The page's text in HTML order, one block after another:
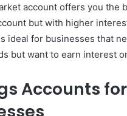
account offers you the
but with higher
ideal for businesses that
but want to earn interest
Accounts for